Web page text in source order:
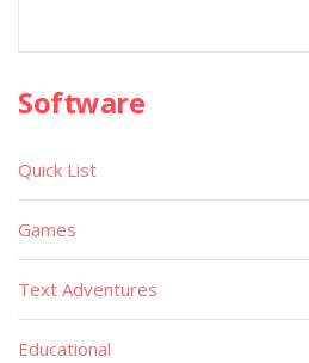
Software
Quick List
Games
Text Adventures
Educational